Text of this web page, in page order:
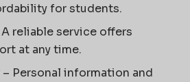
for students.
reliable service offers
at any time.
– Personal information and